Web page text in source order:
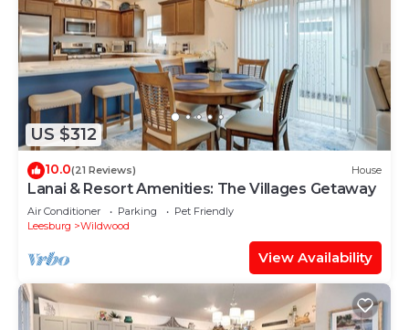
US $312
10.0(21 Reviews) House
Lanai & Resort Amenities: The Villages Getaway
Air Conditioner Parking
Pet Friendly
Leesburg
Wildwood
View Availability